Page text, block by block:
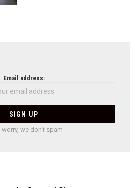
Email address:
worry, we don't spam